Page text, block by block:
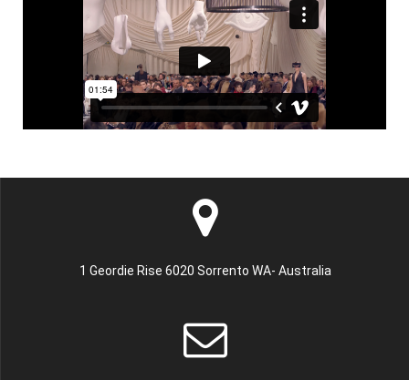
1 Geordie Rise 6020 Sorrento WA- Australia